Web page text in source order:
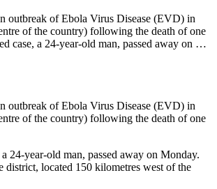
outbreak of Ebola Virus Disease (EVD) in
of the country) following the death of one
case, a 24-year-old man, passed away on …
outbreak of Ebola Virus Disease (EVD) in
of the country) following the death of one
24-year-old man, passed away on Monday.
district, located 150 kilometres west of the